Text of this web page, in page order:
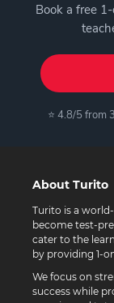
Book a free
⭐ 4.8/5 from
About Turito
Turito is a
become test-
cater to the
by providing 1-
We focus on
success while